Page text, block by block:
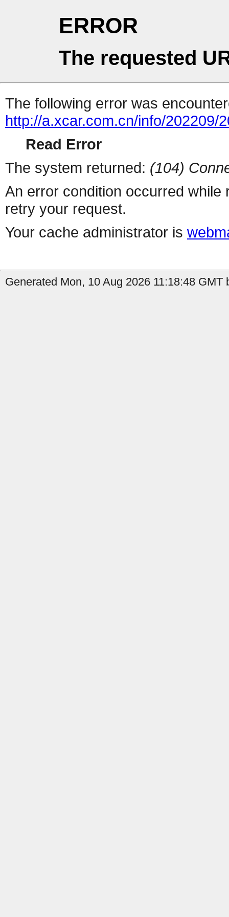
ERROR
The requested
The following error was
http://a.xcar.com.cn/info/202209/
Read Error
The system returned: (104)
An error condition occurred
retry your request.
Your cache administrator is
Generated Mon, 10 Aug 2026 11:18:48